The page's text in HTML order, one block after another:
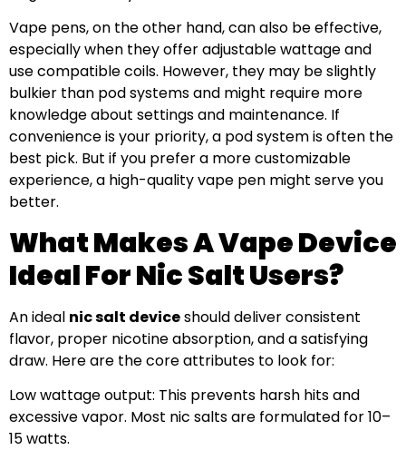
Vape pens, on the other hand, can also be effective,
especially when they offer adjustable wattage and
use compatible coils. However, they may be slightly
bulkier than pod systems and might require more
knowledge about settings and maintenance. If
convenience is your priority, a pod system is often the
best pick. But if you prefer a more customizable
experience, a high-quality vape pen might serve you
better.
What Makes A Vape Device
Ideal For Nic Salt Users?
An ideal nic salt deviceshould deliver consistent
flavor, proper nicotine absorption, and a satisfying
draw. Here are the core attributes to look for:
Low wattage output: This prevents harsh hits and
excessive vapor. Most nic salts are formulated for 10–
15 watts.